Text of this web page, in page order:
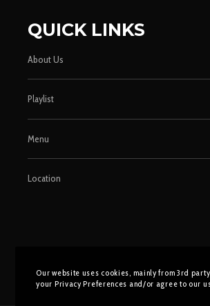
QUICK LINKS
About Us
Playlist
Menu
Location
Our website uses cookies, mainly from 3rd
your Privacy Preferences and/or agree to our